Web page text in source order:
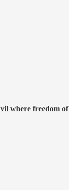
where freedom of